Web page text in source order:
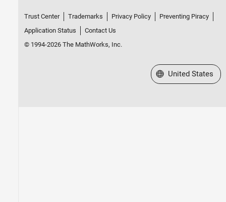
Trust Center Trademarks Privacy Policy
Preventing Piracy
Application Status
Contact Us
© 1994-2026 The MathWorks, Inc.
Select a Web Site
United States